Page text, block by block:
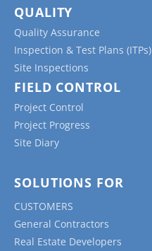
QUALITY
Quality Assurance
Inspection & Test Plans (ITPs)
Site Inspections
FIELD CONTROL
Project Control
Project Progress
Site Diary
SOLUTIONS FOR
CUSTOMERS
General Contractors
Real Estate Developers